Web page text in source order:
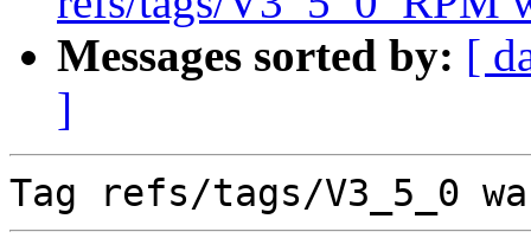
Messages sorted by: [
]